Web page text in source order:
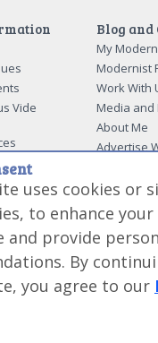
Vide
Blog and
My
Modernist
Work With
Media and
About Me
Advertise
My
Modernist
Getting
Modernist
Infusions
Modernist
Party
uses cookies or
to enhance
and provide
By
you agree to our